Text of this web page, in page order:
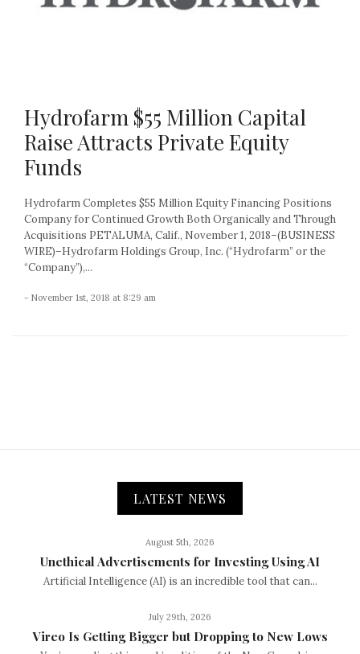
Hydrofarm $55 Million Capital
Raise Attracts Private Equity
Funds
Hydrofarm Completes $55 Million Equity Financing Positions
Company for Continued Growth Both Organically and Through
Acquisitions PETALUMA, Calif., November 1, 2018–(BUSINESS
WIRE)–Hydrofarm Holdings Group, Inc. (“Hydrofarm” or the
“Company”),...
- November 1st, 2018 at 8:29 am
LATEST NEWS
August 5th, 2026
Unethical Advertisements for Investing Using AI
Artificial Intelligence (AI) is an incredible tool that can...
July 29th, 2026
Vireo Is Getting Bigger but Dropping to New Lows